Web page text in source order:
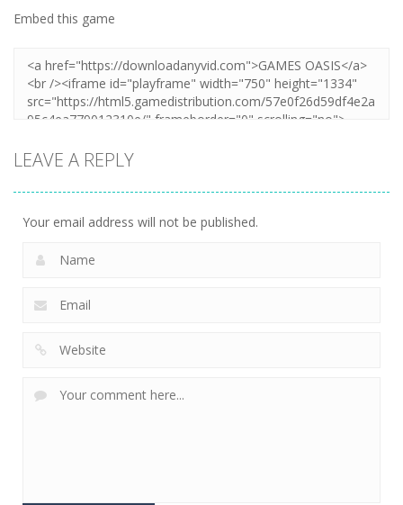
Embed this game
LEAVE A REPLY
Your email address will not be published.